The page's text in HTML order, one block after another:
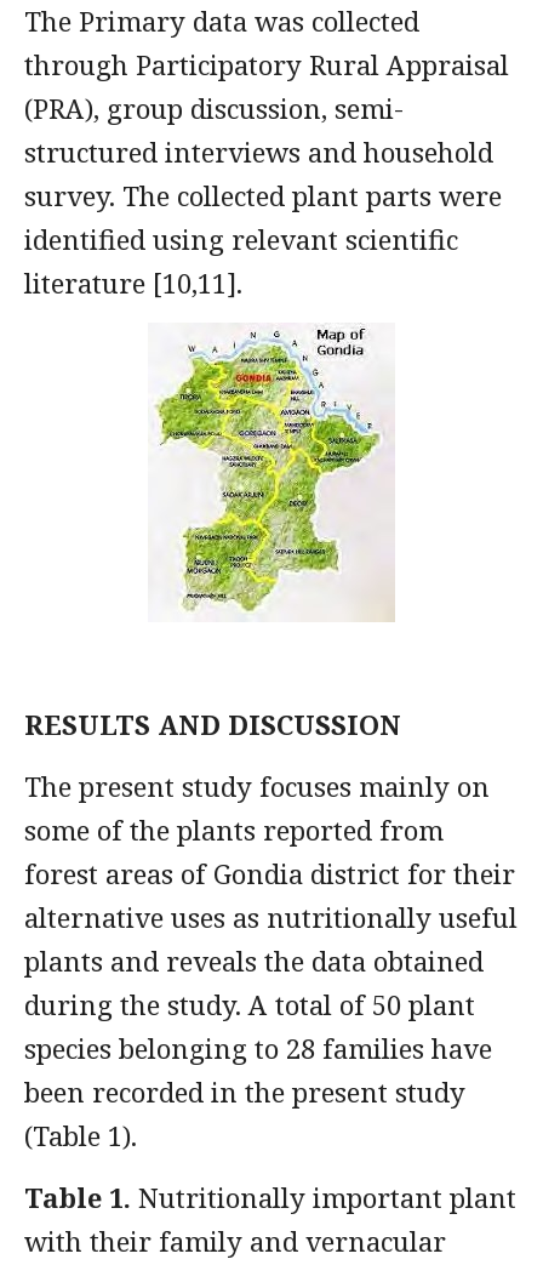
The Primary data was collected
through Participatory Rural Appraisal
(PRA), group discussion, semi-
structured interviews and household
survey. The collected plant parts were
identified using relevant scientific
literature [10,11].
RESULTS AND DISCUSSION
The present study focuses mainly on
some of the plants reported from
forest areas of Gondia district for their
alternative uses as nutritionally useful
plants and reveals the data obtained
during the study. A total of 50 plant
species belonging to 28 families have
been recorded in the present study
(Table 1).
Table 1. Nutritionally important plant
with their family and vernacular